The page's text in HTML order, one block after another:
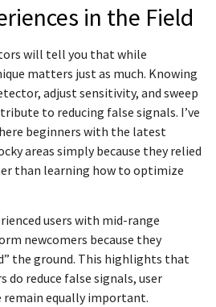
in the Field
will tell you that while
matters just as much. Knowing
adjust sensitivity, and sweep
to reducing false signals. I’ve
beginners with the latest
areas simply because they relied
than learning how to optimize
users with mid-range
newcomers because they
the ground. This highlights that
do reduce false signals, user
remain equally important.